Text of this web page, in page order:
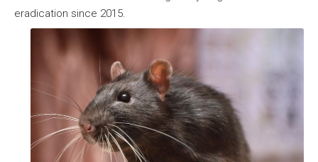
eradication since 2015.